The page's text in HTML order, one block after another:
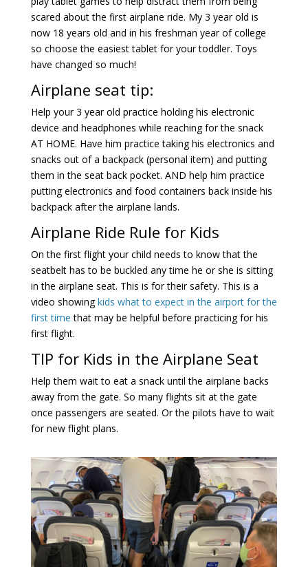
scared about the first airplane ride. My 3 year old is
now 18 years old and in his freshman year of college
so choose the easiest tablet for your toddler. Toys
have changed so much!
Airplane seat tip:
Help your 3 year old practice holding his electronic
device and headphones while reaching for the snack
AT HOME. Have him practice taking his electronics and
snacks out of a backpack (personal item) and putting
them in the seat back pocket. AND help him practice
putting electronics and food containers back inside his
backpack after the airplane lands.
Airplane Ride Rule for Kids
On the first flight your child needs to know that the
seatbelt has to be buckled any time he or she is sitting
in the airplane seat. This is for their safety. This is a
video showingkids what to expect in the airport for the
first time that may be helpful before practicing for his
first flight.
TIP for Kids in the Airplane Seat
Help them wait to eat a snack until the airplane backs
away from the gate. So many flights sit at the gate
once passengers are seated. Or the pilots have to wait
for new flight plans.